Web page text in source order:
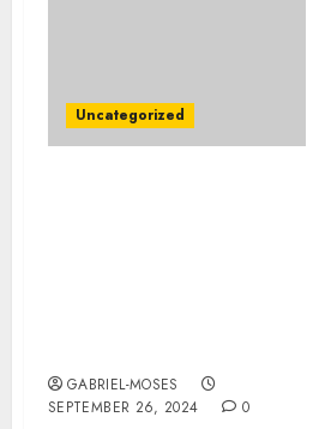
Uncategorized
GABRIEL-MOSES
SEPTEMBER 26, 2024
0